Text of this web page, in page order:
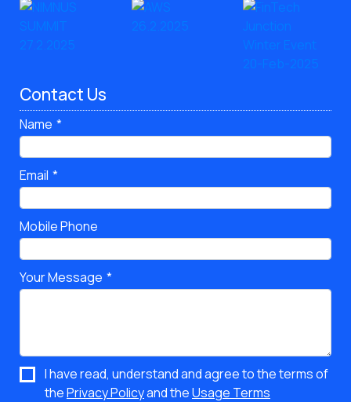
Contact Us
Name
Email
Mobile Phone
Your Message
I have read, understand and agree to the terms of
thePrivacy Policyand theUsage Terms